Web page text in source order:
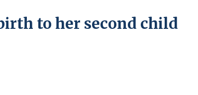
to her second child